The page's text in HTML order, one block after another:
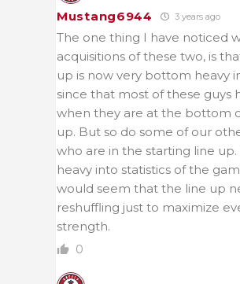
Mustang6944 3 years ago
The one thing I have noticed
acquisitions of these two, is
up is now very bottom heavy
since that most of these guys
when they are at the bottom
up. But so do some of our
who are in the starting line
heavy into statistics of the
would seem that the line up
reshuffling just to maximize
strength.
0